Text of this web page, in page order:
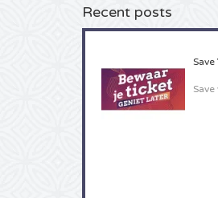
Recent posts